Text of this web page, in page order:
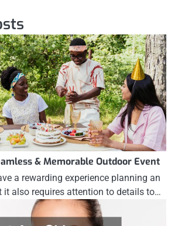
& Memorable Outdoor Event
a rewarding experience planning an
it also requires attention to details to…